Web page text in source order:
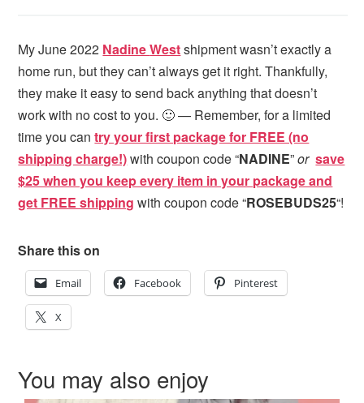
My June 2022 NadineWestshipment wasn’t exactly a
home run, but they can’t always get it right. Thankfully,
they make it easy to send back anything that doesn’t
work with no cost to you. 🙂 — Remember, for a limited
time you cantry your first package for FREE (no
shipping charge!)with coupon code “NADINE”or save
$25 when you keep every item in your package and
get FREE shipping with coupon code “ROSEBUDS25“!
Share this on
Email Facebook Pinterest
X
You may also enjoy